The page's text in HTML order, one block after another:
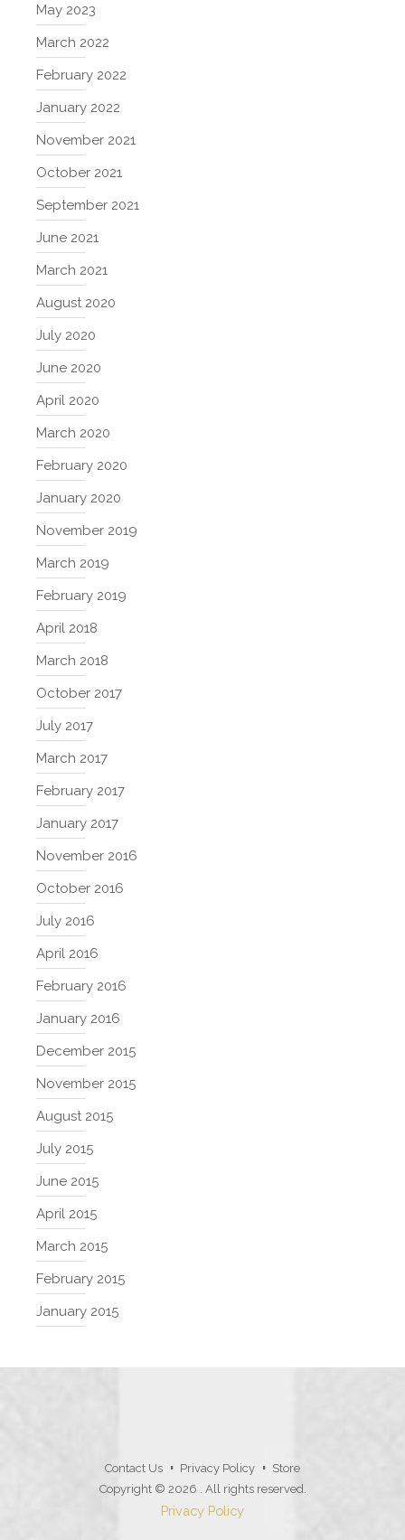
May 2023
March 2022
February 2022
January 2022
November 2021
October 2021
September 2021
June 2021
March 2021
August 2020
July 2020
June 2020
April 2020
March 2020
February 2020
January 2020
November 2019
March 2019
February 2019
April 2018
March 2018
October 2017
July 2017
March 2017
February 2017
January 2017
November 2016
October 2016
July 2016
April 2016
February 2016
January 2016
December 2015
November 2015
August 2015
July 2015
June 2015
April 2015
March 2015
February 2015
January 2015
Contact Us Privacy Policy
Store
Copyright © 2026
. All rights reserved.
Privacy Policy